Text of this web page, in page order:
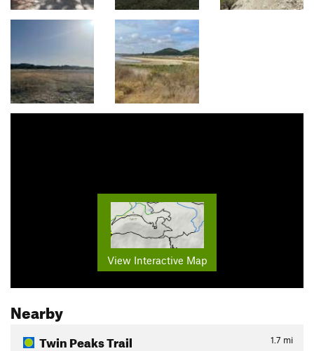
View Interactive Map
Nearby
Twin Peaks Trail 1.7 mi